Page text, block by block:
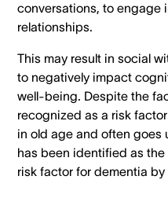
conversations, to engage
relationships.
This may result in social
to negatively impact
well-being. Despite the
recognized as a risk
in old age and often goes
has been identified as
risk factor for dementia